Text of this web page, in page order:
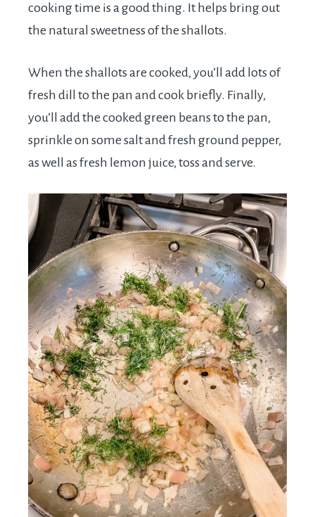
cooking time is a good thing. It helps bring out
the natural sweetness of the shallots.
When the shallots are cooked, you’ll add lots of
fresh dill to the pan and cook briefly. Finally,
you’ll add the cooked green beans to the pan,
sprinkle on some salt and fresh ground pepper,
as well as fresh lemon juice, toss and serve.